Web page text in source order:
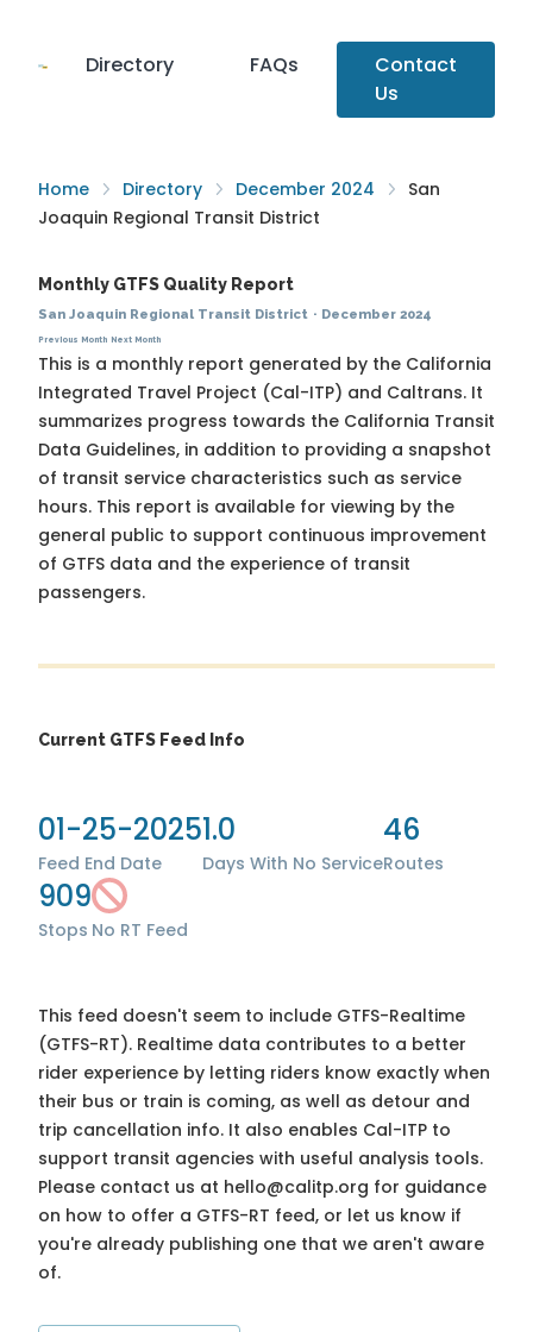
Directory FAQs
Contact
Us
Home Directory December 2024
San
Joaquin Regional Transit District
Monthly GTFS Quality Report
San Joaquin Regional Transit District · December 2024
Previous Month Next Month
This is a monthly report generated by the California
Integrated Travel Project (Cal-ITP) and Caltrans. It
summarizes progress towards the California Transit
Data Guidelines, in addition to providing a snapshot
of transit service characteristics such as service
hours. This report is available for viewing by the
general public to support continuous improvement
of GTFS data and the experience of transit
passengers.
Current GTFS Feed Info
01-25-2025
Feed End Date
1.0
Days With No Service
46
Routes
909
Stops No RT Feed
This feed doesn't seem to include GTFS-Realtime
(GTFS-RT). Realtime data contributes to a better
rider experience by letting riders know exactly when
their bus or train is coming, as well as detour and
trip cancellation info. It also enables Cal-ITP to
support transit agencies with useful analysis tools.
Please contact us at hello@calitp.org for guidance
on how to offer a GTFS-RT feed, or let us know if
you're already publishing one that we aren't aware
of.